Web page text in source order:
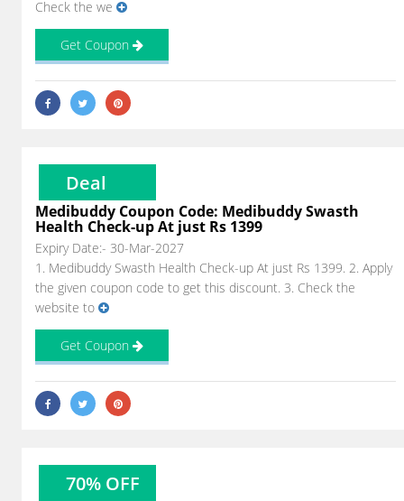
Check the we
Get Coupon
Deal
Medibuddy Coupon Code: Medibuddy Swasth
Health Check-up At just Rs 1399
Expiry Date:- 30-Mar-2027
1. Medibuddy Swasth Health Check-up At just Rs 1399. 2. Apply
the given coupon code to get this discount. 3. Check the
website to
Get Coupon
70% OFF